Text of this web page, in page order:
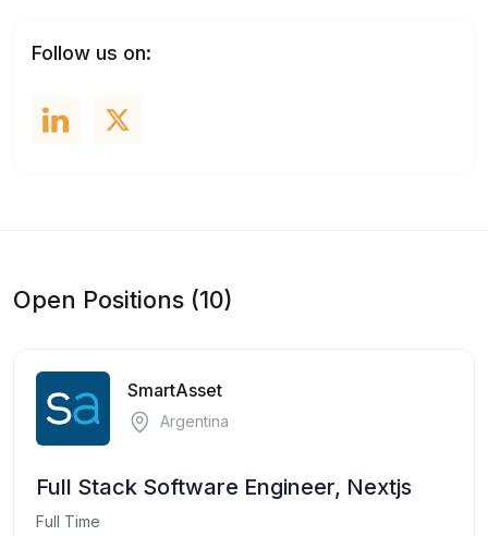
Follow us on:
Open Positions (10)
SmartAsset
Argentina
Full Stack Software Engineer, Nextjs
Full Time